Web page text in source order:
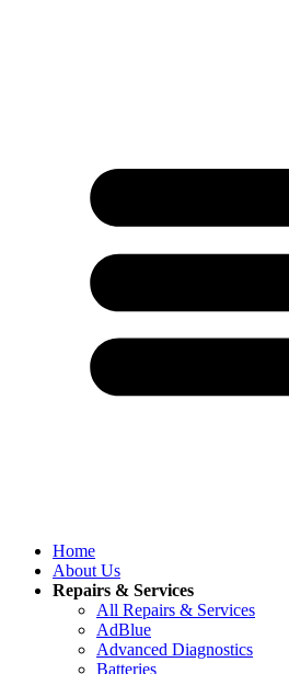
Home
About Us
Repairs & Services
All Repairs & Services
AdBlue
Advanced Diagnostics
Batteries